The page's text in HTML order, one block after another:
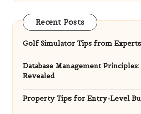
Recent Posts
Golf Simulator Tips from
Database Management
Revealed
Property Tips for Entry-Level